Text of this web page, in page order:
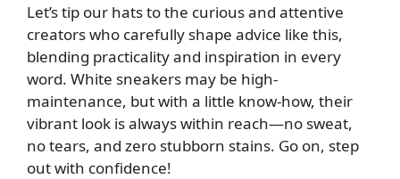
Let’s tip our hats to the curious and attentive
creators who carefully shape advice like this,
blending practicality and inspiration in every
word. White sneakers may be high-
maintenance, but with a little know-how, their
vibrant look is always within reach—no sweat,
no tears, and zero stubborn stains. Go on, step
out with confidence!